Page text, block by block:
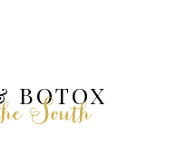
BOTOX
South